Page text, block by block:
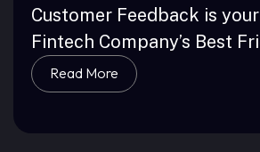
Customer Feedback is your
Fintech Company’s Best
Read More